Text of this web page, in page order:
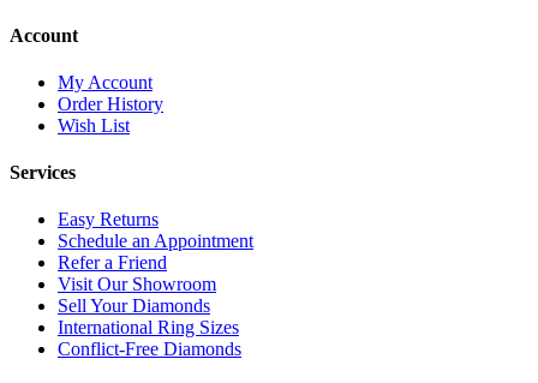
Account
My Account
Order History
Wish List
Services
Easy Returns
Schedule an Appointment
Refer a Friend
Visit Our Showroom
Sell Your Diamonds
International Ring Sizes
Conflict-Free Diamonds